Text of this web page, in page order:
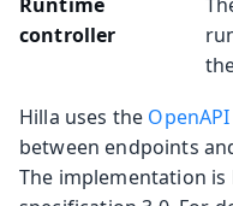
controller
Hilla uses the
between endpoints
The implementation is